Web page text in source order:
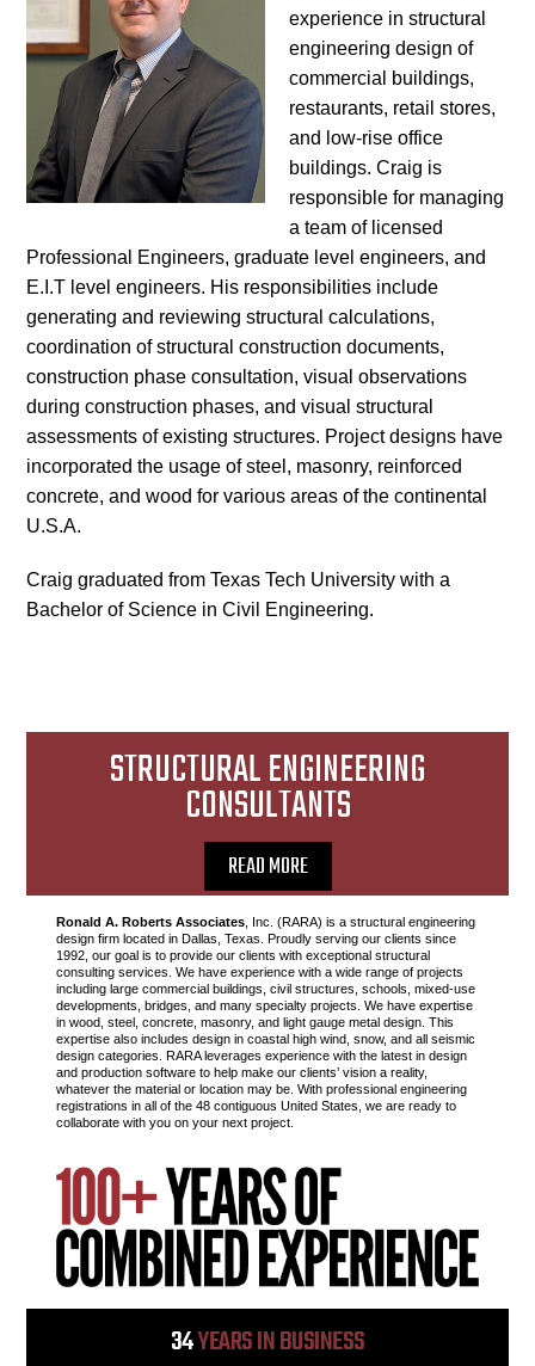
experience in structural
engineering design of
commercial buildings,
restaurants, retail stores,
and low-rise office
buildings. Craig is
responsible for managing
a team of licensed
Professional Engineers, graduate level engineers, and
E.I.T level engineers. His responsibilities include
generating and reviewing structural calculations,
coordination of structural construction documents,
construction phase consultation, visual observations
during construction phases, and visual structural
assessments of existing structures. Project designs have
incorporated the usage of steel, masonry, reinforced
concrete, and wood for various areas of the continental
U.S.A.
Craig graduated from Texas Tech University with a
Bachelor of Science in Civil Engineering.
STRUCTURAL ENGINEERING
CONSULTANTS
READ MORE
Ronald A. Roberts Associates , Inc. (RARA) is a structural engineering
design firm located in Dallas, Texas. Proudly serving our clients since
1992, our goal is to provide our clients with exceptional structural
consulting services. We have experience with a wide range of projects
including large commercial buildings, civil structures, schools, mixed-use
developments, bridges, and many specialty projects. We have expertise
in wood, steel, concrete, masonry, and light gauge metal design. This
expertise also includes design in coastal high wind, snow, and all seismic
design categories. RARA leverages experience with the latest in design
and production software to help make our clients’ vision a reality,
whatever the material or location may be. With professional engineering
registrations in all of the 48 contiguous United States, we are ready to
collaborate with you on your next project.
34YEARS IN BUSINESS